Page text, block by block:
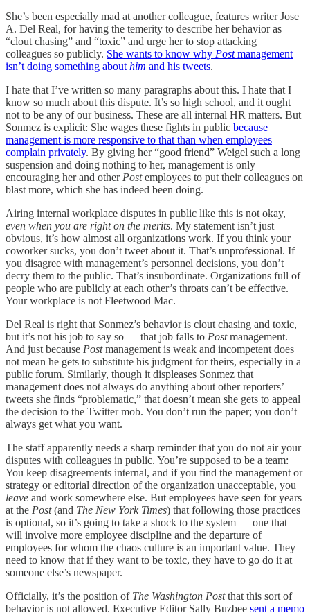
She’s been especially mad at another colleague, features writer Jose
A. Del Real, for having the temerity to describe her behavior as
“clout chasing” and “toxic” and urge her to stop attacking
colleagues so publicly. She wants to know why Postmanagement
isn’t doing something about him and his tweets.
I hate that I’ve written so many paragraphs about this. I hate that I
know so much about this dispute. It’s so high school, and it ought
not to be any of our business. These are all internal HR matters. But
Sonmez is explicit: She wages these fights in public because
management is more responsive to that than when employees
complain privately. By giving her “good friend” Weigel such a long
suspension and doing nothing to her, management is only
encouraging her and other Postemployees to put their colleagues on
blast more, which she has indeed been doing.
Airing internal workplace disputes in public like this is not okay,
even when you are right on the merits. My statement isn’t just
obvious, it’s how almost all organizations work. If you think your
coworker sucks, you don’t tweet about it. That’s unprofessional. If
you disagree with management’s personnel decisions, you don’t
decry them to the public. That’s insubordinate. Organizations full of
people who are publicly at each other’s throats can’t be effective.
Your workplace is not Fleetwood Mac.
Del Real is right that Sonmez’s behavior is clout chasing and toxic,
but it’s not his job to say so — that job falls to Postmanagement.
And just because Postmanagement is weak and incompetent does
not mean he gets to substitute his judgment for theirs, especially in a
public forum. Similarly, though it displeases Sonmez that
management does not always do anything about other reporters’
tweets she finds “problematic,” that doesn’t mean she gets to appeal
the decision to the Twitter mob. You don’t run the paper; you don’t
always get what you want.
The staff apparently needs a sharp reminder that you do not air your
disputes with colleagues in public. You’re supposed to be a team:
You keep disagreements internal, and if you find the management or
strategy or editorial direction of the organization unacceptable, you
leave and work somewhere else. But employees have seen for years
at the Post(and The New York Times) that following those practices
is optional, so it’s going to take a shock to the system — one that
will involve more employee discipline and the departure of
employees for whom the chaos culture is an important value. They
need to know that if they want to be toxic, they have to go do it at
someone else’s newspaper.
Officially, it’s the position of The Washington Postthat this sort of
behavior is not allowed. Executive Editor Sally Buzbee sent a memo